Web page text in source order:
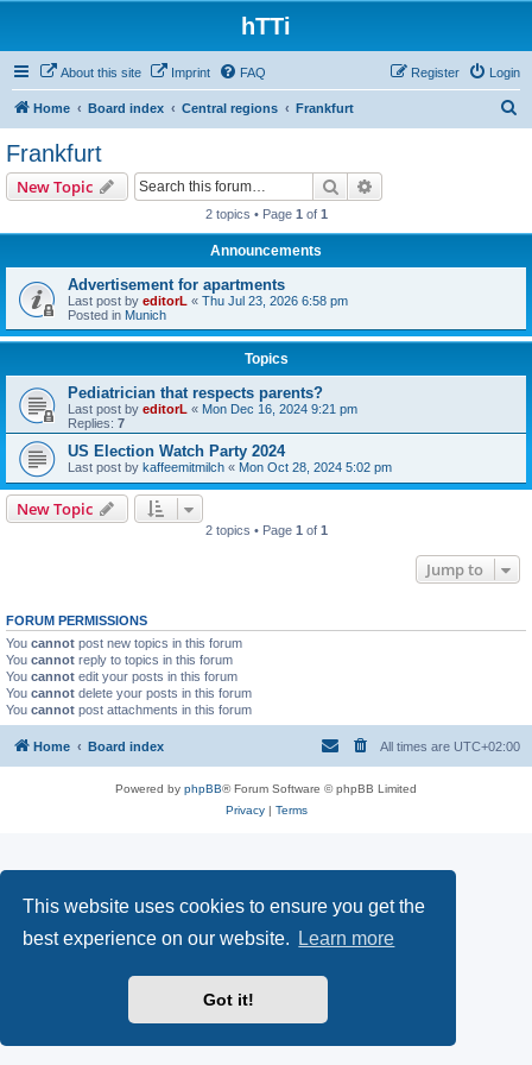
This website uses cookies to ensure you get the
best experience on our website.
Learn more
Got it!
hTTi
About this site Imprint FAQ Login
Register
Home Board index Central regions Frankfurt
Frankfurt
New Topic Search
2 topics • Page 1 of 1
Announcements
Advertisement for apartments
Last post by editorL « Thu Jul 23, 2026 6:58 pm
Posted in Munich
Topics
Pediatrician that respects parents?
Last post by editorL « Mon Dec 16, 2024 9:21 pm
Replies: 7
US Election Watch Party 2024
Last post by kaffeemitmilch « Mon Oct 28, 2024 5:02 pm
New Topic
2 topics • Page 1 of 1
Jump to
FORUM PERMISSIONS
You cannot post new topics in this forum
You cannot reply to topics in this forum
You cannot edit your posts in this forum
You cannot delete your posts in this forum
You cannot post attachments in this forum
Home Board index All times are UTC+02:00
Powered by phpBB® Forum Software © phpBB Limited
Privacy| Terms